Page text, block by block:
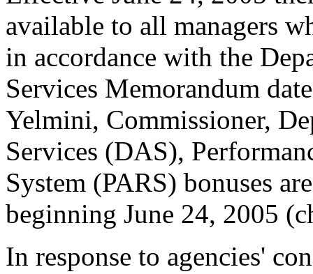
available to all managers
in accordance with the
Services Memorandum
Yelmini, Commissioner,
Services (DAS),
System (PARS) bonuses
beginning June 24, 2005
In response to agencies'